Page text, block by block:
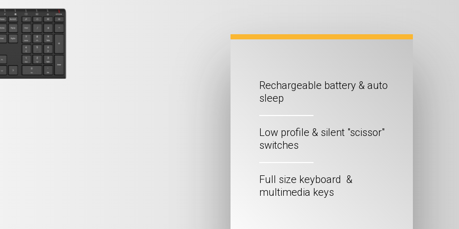
Rechargeable battery & auto
sleep
Low profile & silent "scissor"
switches
Full size keyboard &
multimedia keys